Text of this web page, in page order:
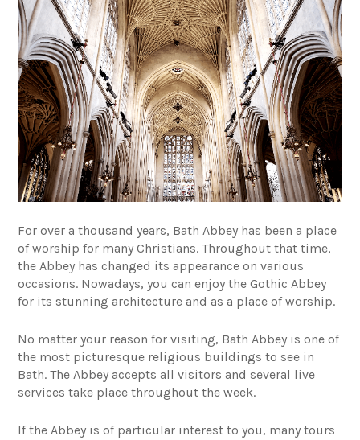
For over a thousand years, Bath Abbey has been a place
of worship for many Christians. Throughout that time,
the Abbey has changed its appearance on various
occasions. Nowadays, you can enjoy the Gothic Abbey
for its stunning architecture and as a place of worship.
No matter your reason for visiting, Bath Abbey is one of
the most picturesque religious buildings to see in
Bath. The Abbey accepts all visitors and several live
services take place throughout the week.
If the Abbey is of particular interest to you, many tours